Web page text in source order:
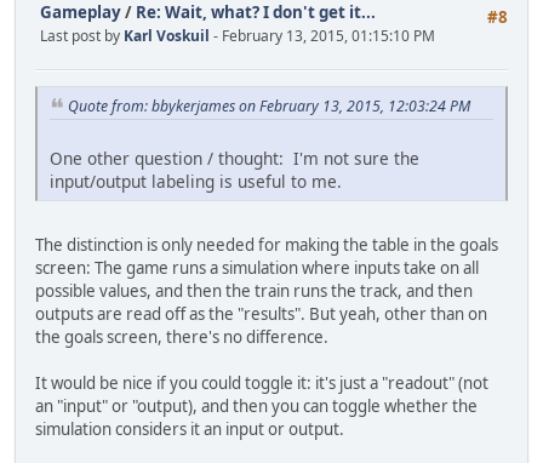
#8
Gameplay/ Re: Wait, what? I don't get it...
Last post by Karl Voskuil - February 13, 2015, 01:15:10 PM
Quote from: bbykerjames on February 13, 2015, 12:03:24 PM
One other question / thought: I'm not sure the
input/output labeling is useful to me.
The distinction is only needed for making the table in the goals
screen: The game runs a simulation where inputs take on all
possible values, and then the train runs the track, and then
outputs are read off as the "results". But yeah, other than on
the goals screen, there's no difference.
It would be nice if you could toggle it: it's just a "readout" (not
an "input" or "output), and then you can toggle whether the
simulation considers it an input or output.